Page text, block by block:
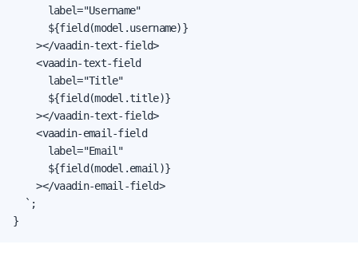
      label="Username"
      ${field(model.username)}
    ></vaadin-text-field>
    <vaadin-text-field
      label="Title"
      ${field(model.title)}
    ></vaadin-text-field>
    <vaadin-email-field
      label="Email"
      ${field(model.email)}
    ></vaadin-email-field>
  `;
}